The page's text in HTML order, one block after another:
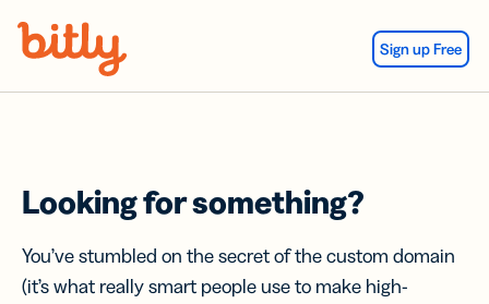
Sign up Free
Looking for something?
You’ve stumbled on the secret of the custom domain
(it’s what really smart people use to make high-